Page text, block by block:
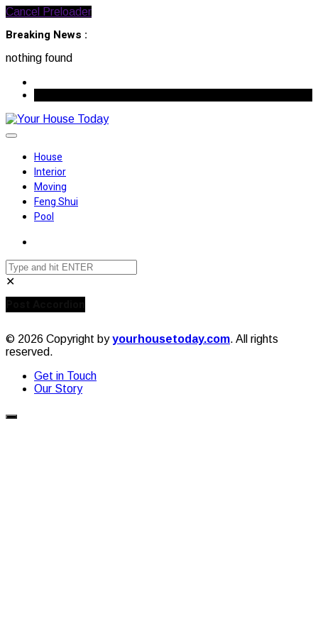
Cancel Preloader
Breaking News :
nothing found
House
Interior
Moving
Feng Shui
Pool
✕
© 2026 Copyright byyourhousetoday.com. All rights
reserved.
Get in Touch
Our Story